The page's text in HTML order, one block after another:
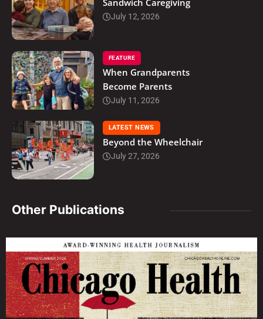
Sandwich Caregiving
July 12, 2026
FEATURE
When Grandparents
Become Parents
July 11, 2026
LATEST NEWS
Beyond the Wheelchair
July 27, 2026
Other Publications